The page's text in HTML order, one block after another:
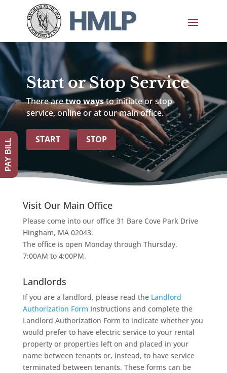
Start or Stop Service
There aretwo waysto initiate or stop
service, online or at our main office.
START STOP
Visit Our Main Office
Please come into our office 31 Bare Cove Park Drive
Hingham, MA 02043.
The office is open Monday through Thursday,
7:00AM to 4:00PM.
Landlords
If you are a landlord, please read the Landlord
Authorization Form Instructions and complete the
Landlord Authorization Form to indicate whether you
would prefer to have electric service to your rental
property or properties left on and placed in your
name between tenants or, instead, to have service
terminated between tenants. These forms can be
PAY BILL